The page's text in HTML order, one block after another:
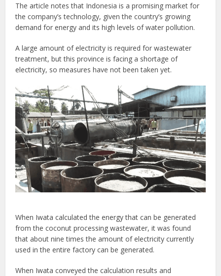
The article notes that Indonesia is a promising market for
the company’s technology, given the country’s growing
demand for energy and its high levels of water pollution.
A large amount of electricity is required for wastewater
treatment, but this province is facing a shortage of
electricity, so measures have not been taken yet.
When Iwata calculated the energy that can be generated
from the coconut processing wastewater, it was found
that about nine times the amount of electricity currently
used in the entire factory can be generated.
When Iwata conveyed the calculation results and